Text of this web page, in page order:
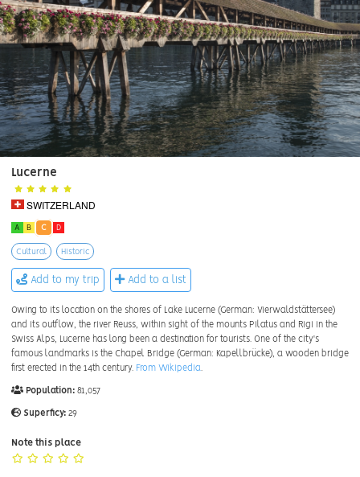
Lucerne
SWITZERLAND
A B C D
Cultural Historic
Add to my trip Add to a list
Owing to its location on the shores of Lake Lucerne (German: Vierwaldstättersee)
and its outflow, the river Reuss, within sight of the mounts Pilatus and Rigi in the
Swiss Alps, Lucerne has long been a destination for tourists. One of the city's
famous landmarks is the Chapel Bridge (German: Kapellbrücke), a wooden bridge
first erected in the 14th century. From Wikipedia
Population: 81,057
Superficy: 29
Note this place